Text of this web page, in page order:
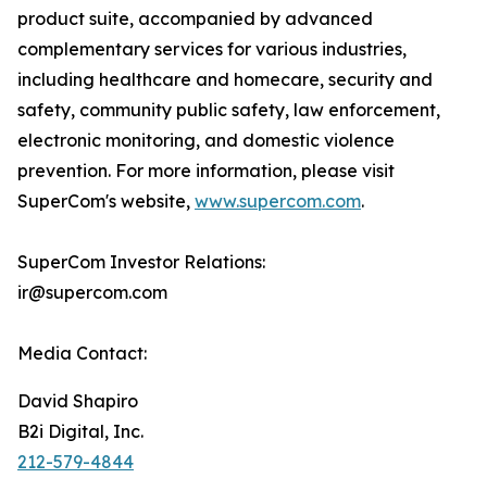
product suite, accompanied by advanced
complementary services for various industries,
including healthcare and homecare, security and
safety, community public safety, law enforcement,
electronic monitoring, and domestic violence
prevention. For more information, please visit
SuperCom's website, www.supercom.com.
SuperCom Investor Relations:
ir@supercom.com
Media Contact:
David Shapiro
B2i Digital, Inc.
212-579-4844